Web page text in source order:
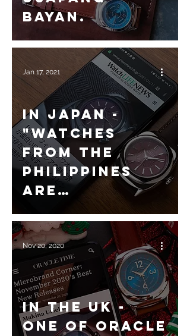
Bayan.
In Japan -
"Watches
from the
Philippines
are
interesting
now!?"
Jan 17, 2021
In the UK -
One of Oracle
Nov 20, 2020